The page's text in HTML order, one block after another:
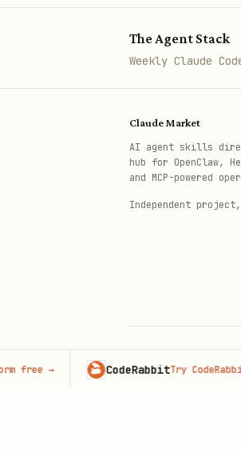
Instance
All
Core
Group JID
The Agent Stack
Weekly Claude
Claude Market
AI agent skills
hub for OpenClaw,
and MCP-powered
Independent
© 2026 Claude
→ CodeRabbitTry CodeRabbit free